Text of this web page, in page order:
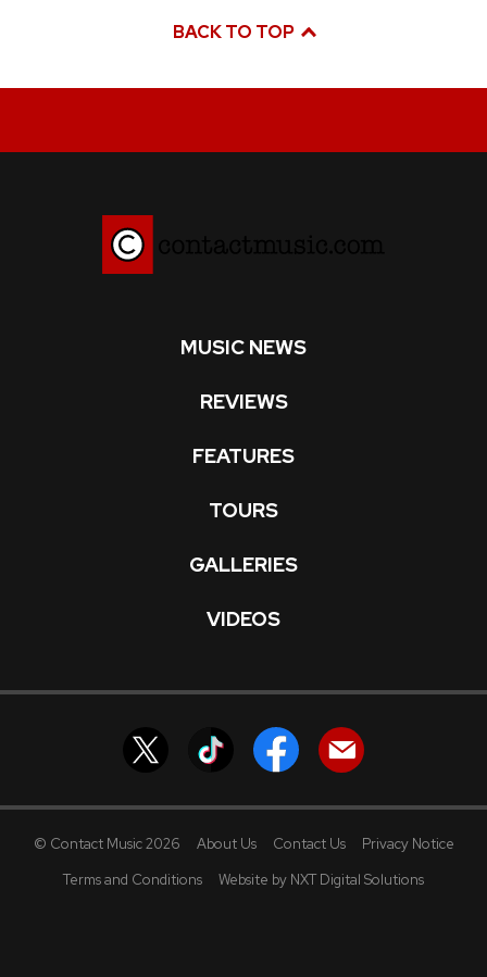
BACK TO TOP
MUSIC NEWS
REVIEWS
FEATURES
TOURS
GALLERIES
VIDEOS
© Contact Music 2026 About Us Contact Us
Privacy Notice
Terms and Conditions
Website by NXT Digital Solutions